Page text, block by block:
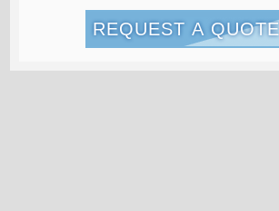
REQUEST A QUOTE